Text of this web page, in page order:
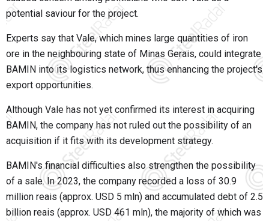
potential saviour for the project.
Experts say that Vale, which mines large quantities of iron
ore in the neighbouring state of Minas Gerais, could integrate
BAMIN into its logistics network, thus enhancing the project's
export opportunities.
Although Vale has not yet confirmed its interest in acquiring
BAMIN, the company has not ruled out the possibility of an
acquisition if it fits with its development strategy.
BAMIN's financial difficulties also strengthen the possibility
of a sale. In 2023, the company recorded a loss of 30.9
million reais (approx. USD 5 mln) and accumulated debt of 2.5
billion reais (approx. USD 461 mln), the majority of which was